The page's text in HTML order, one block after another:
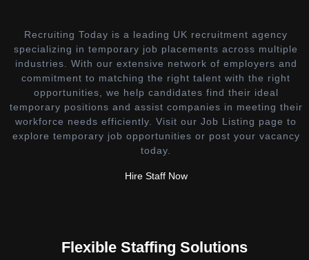
Recruiting Today is a leading UK recruitment agency
specializing in temporary job placements across multiple
industries. With our extensive network of employers and
commitment to matching the right talent with the right
opportunities, we help candidates find their ideal
temporary positions and assist companies in meeting their
workforce needs efficiently. Visit our Job Listing page to
explore temporary job opportunities or post your vacancy
today.
Hire Staff Now
Flexible Staffing Solutions